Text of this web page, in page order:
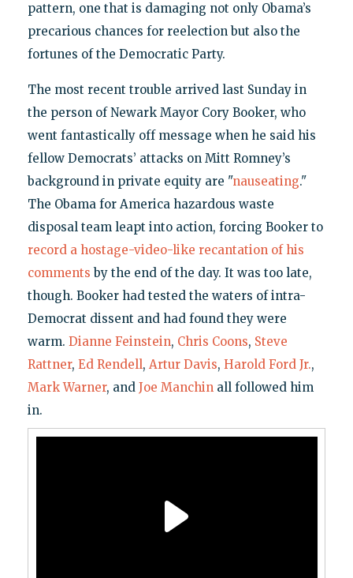
pattern, one that is damaging not only Obama’s
precarious chances for reelection but also the
fortunes of the Democratic Party.
The most recent trouble arrived last Sunday in
the person of Newark Mayor Cory Booker, who
went fantastically off message when he said his
fellow Democrats’ attacks on Mitt Romney’s
background in private equity are "nauseating."
The Obama for America hazardous waste
disposal team leapt into action, forcing Booker to
record a hostage-video-like recantation of his
comments by the end of the day. It was too late,
though. Booker had tested the waters of intra-
Democrat dissent and had found they were
warm. Dianne Feinstein, Chris Coons, Steve
Rattner, Ed Rendell, Artur Davis, Harold Ford Jr.,
Mark Warner, and Joe Manchinall followed him
in.